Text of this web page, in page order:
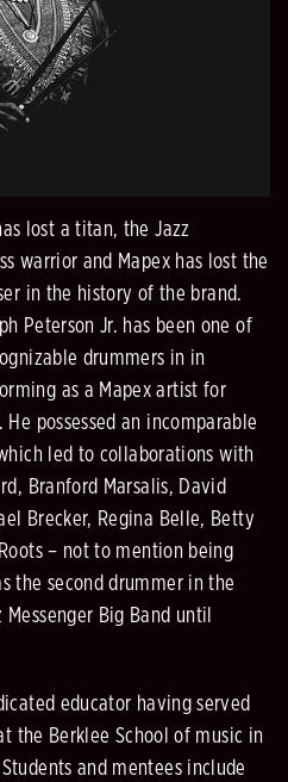
lost a titan, the Jazz
warrior and Mapex has lost the
in the history of the brand.
Peterson Jr. has been one of
drummers in in
as a Mapex artist for
possessed an incomparable
led to collaborations with
Branford Marsalis, David
Brecker, Regina Belle, Betty
– not to mention being
the second drummer in the
Messenger Big Band until
educator having served
the Berklee School of music in
and mentees include